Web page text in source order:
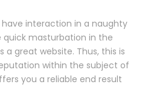
interaction in a naughty
quick masturbation in the
a great website. Thus, this is
within the subject of
you a reliable end result